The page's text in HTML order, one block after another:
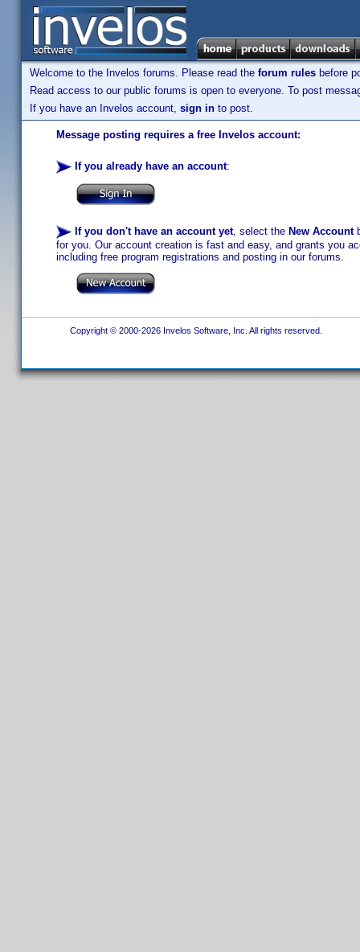
Welcome to the Invelos forums. Please read the forum rules before
Read access to our public forums is open to everyone. To post
If you have an Invelos account, sign in to post.
Message posting requires a free Invelos account:
If you already have an account:
If you don't have an account yet, select the New Account
for you. Our account creation is fast and easy, and grants you
including free program registrations and posting in our forums.
Copyright © 2000-2026 Invelos Software, Inc. All rights reserved.